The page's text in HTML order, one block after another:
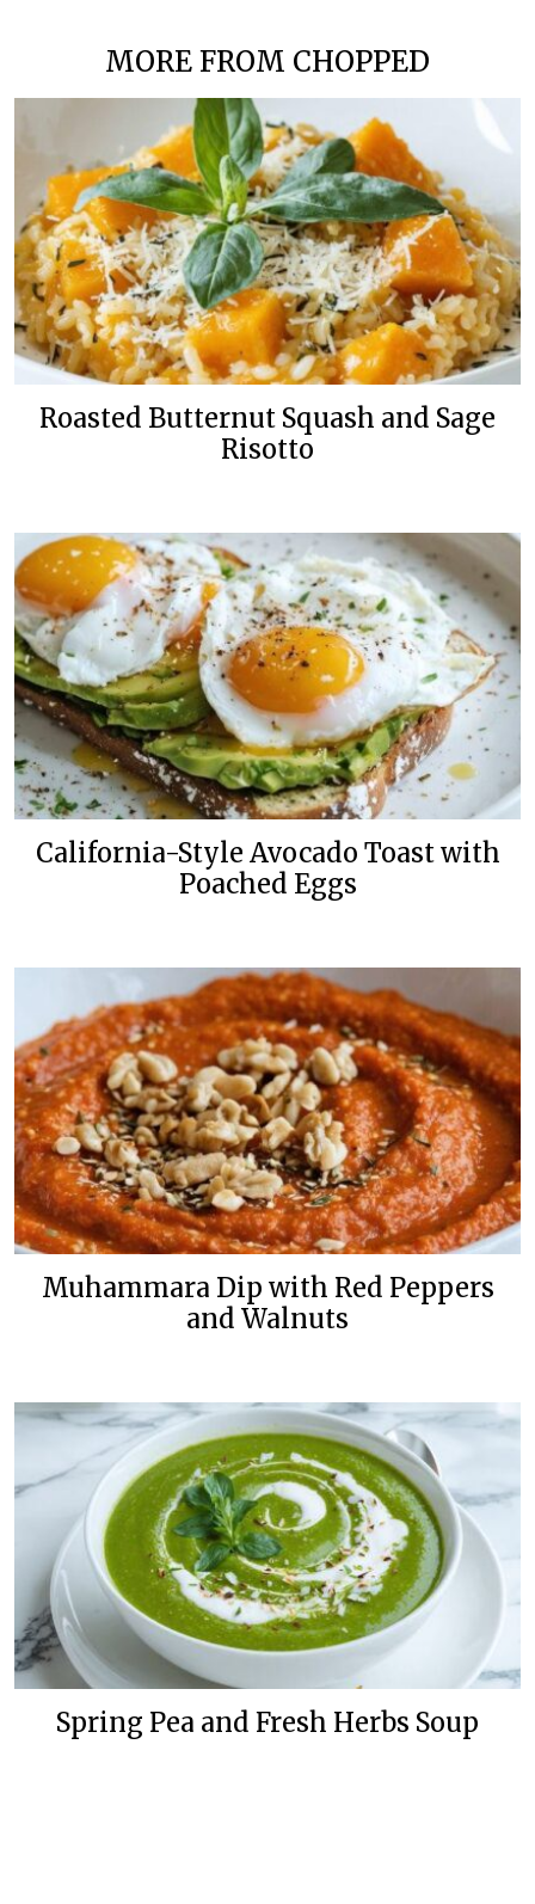
MORE FROM CHOPPED
Roasted Butternut Squash and Sage
Risotto
California-Style Avocado Toast with
Poached Eggs
Muhammara Dip with Red Peppers
and Walnuts
Spring Pea and Fresh Herbs Soup